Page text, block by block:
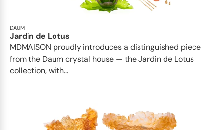
DAUM
Jardin de Lotus
MDMAISON proudly introduces a distinguished piece
from the Daum crystal house — the Jardin de Lotus
collection, with...